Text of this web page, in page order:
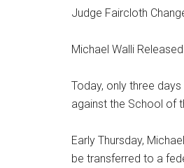
Judge Faircloth
Michael Walli
Today, only three
against the School of
Early Thursday,
be transferred to a